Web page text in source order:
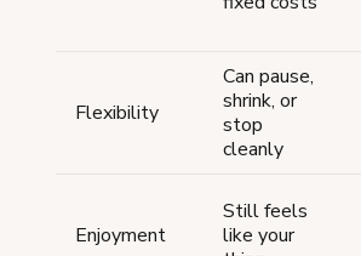
Flexibility
Can pause,
shrink, or
stop
cleanly
Enjoyment
Still feels
like your